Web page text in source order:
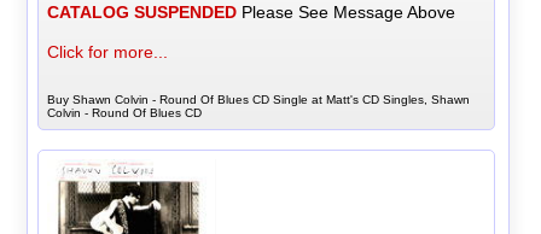
CATALOG SUSPENDED Please See Message Above
Click for more...
Buy Shawn Colvin - Round Of Blues CD Single at Matt's CD Singles, Shawn
Colvin - Round Of Blues CD